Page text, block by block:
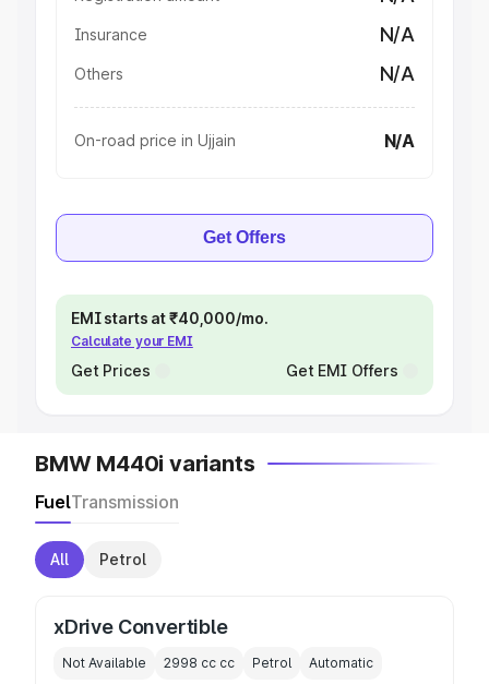
Insurance N/A
Others N/A
On-road price in Ujjain N/A
Get Offers
EMI starts at ₹40,000/mo.
Calculate your EMI
Get Prices Get EMI Offers
BMW M440i variants
FuelTransmission
All Petrol
xDrive Convertible
Not Available 2998 cc cc Petrol Automatic